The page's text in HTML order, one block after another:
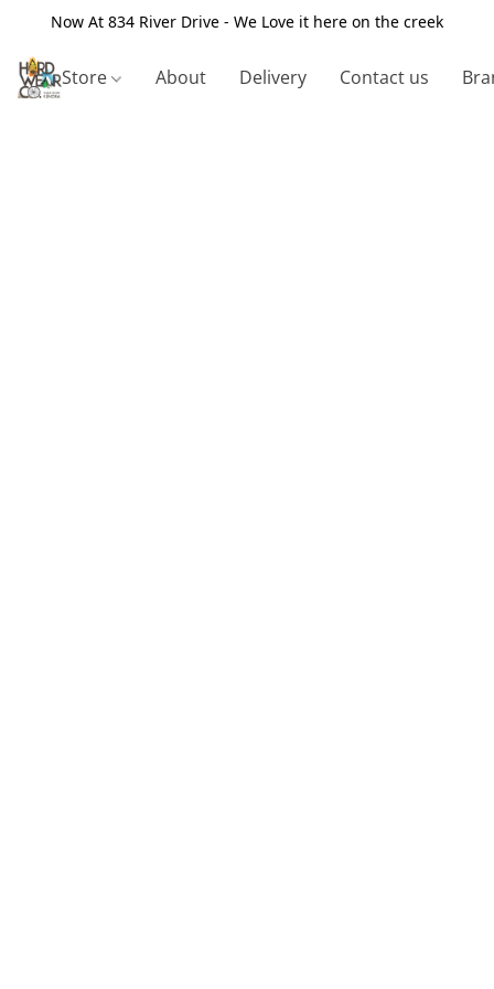
Now At 834 River Drive - We Love it here on the creek
Store About Delivery Contact us